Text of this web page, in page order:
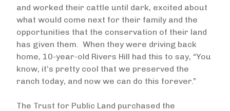
and worked their cattle until dark, excited about
what would come next for their family and the
opportunities that the conservation of their land
has given them. When they were driving back
home, 10-year-old Rivers Hill had this to say, “You
know, it’s pretty cool that we preserved the
ranch today, and now we can do this forever.”
The Trust for Public Land purchased the